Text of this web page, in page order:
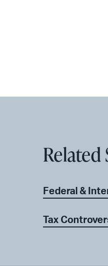
Related
Federal &
Tax